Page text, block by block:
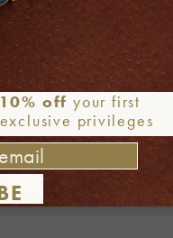
10% off your first
privileges